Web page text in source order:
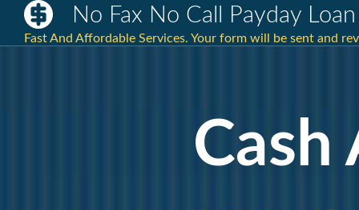
No Fax No Call Payday Loan
Fast And Affordable Services. Your form will be sent and
Cash